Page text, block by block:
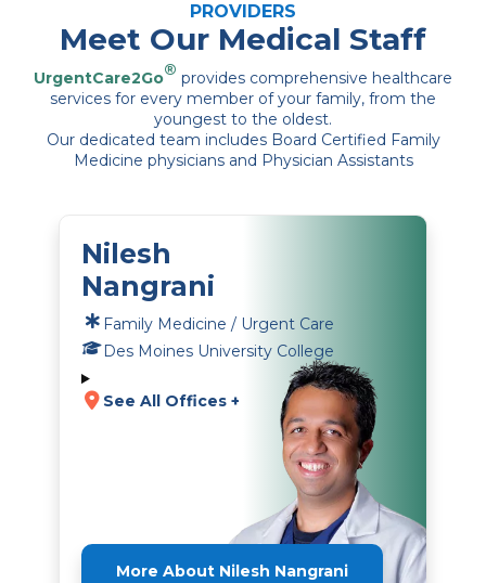
PROVIDERS
Meet Our Medical Staff
UrgentCare2Go® provides comprehensive healthcare
services for every member of your family, from the
youngest to the oldest.
Our dedicated team includes Board Certified Family
Medicine physicians and Physician Assistants
Nilesh
Nangrani
Family Medicine / Urgent Care
Des Moines University College
See All Offices +
More About Nilesh Nangrani